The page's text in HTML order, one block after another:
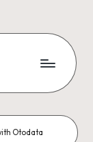
Otodata